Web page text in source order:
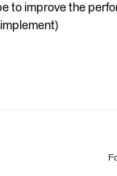
to improve the